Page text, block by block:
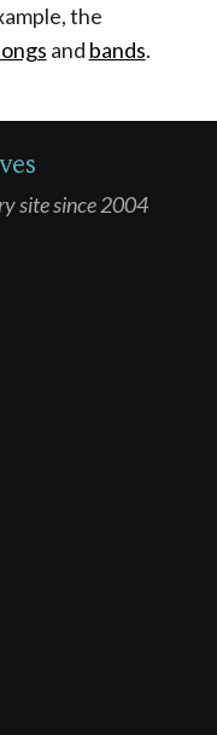
the
and bands.
site since 2004